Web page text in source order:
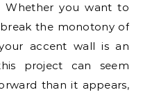
Whether you want to
the monotony of
accent wall is an
project can seem
than it appears,